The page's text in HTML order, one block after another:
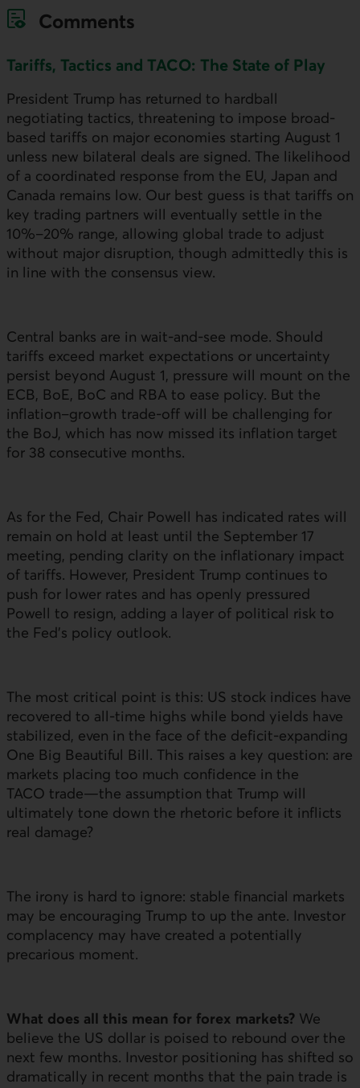
Comments
Tariffs, Tactics and TACO: The State of Play
President Trump has returned to hardball
negotiating tactics, threatening to impose broad-
based tariffs on major economies starting August 1
unless new bilateral deals are signed. The likelihood
of a coordinated response from the EU, Japan and
Canada remains low. Our best guess is that tariffs on
key trading partners will eventually settle in the
10%–20% range, allowing global trade to adjust
without major disruption, though admittedly this is
in line with the consensus view.
Central banks are in wait-and-see mode. Should
tariffs exceed market expectations or uncertainty
persist beyond August 1, pressure will mount on the
ECB, BoE, BoC and RBA to ease policy. But the
inflation–growth trade-off will be challenging for
the BoJ, which has now missed its inflation target
for 38 consecutive months.
As for the Fed, Chair Powell has indicated rates will
remain on hold at least until the September 17
meeting, pending clarity on the inflationary impact
of tariffs. However, President Trump continues to
push for lower rates and has openly pressured
Powell to resign, adding a layer of political risk to
the Fed’s policy outlook.
The most critical point is this: US stock indices have
recovered to all-time highs while bond yields have
stabilized, even in the face of the deficit-expanding
One Big Beautiful Bill. This raises a key question: are
markets placing too much confidence in the
TACO trade—the assumption that Trump will
ultimately tone down the rhetoric before it inflicts
real damage?
The irony is hard to ignore: stable financial markets
may be encouraging Trump to up the ante. Investor
complacency may have created a potentially
precarious moment.
What does all this mean for forex markets? We
believe the US dollar is poised to rebound over the
next few months. Investor positioning has shifted so
dramatically in recent months that the pain trade is